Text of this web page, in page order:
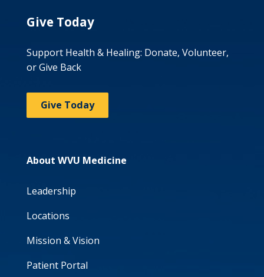
Give Today
Support Health & Healing: Donate, Volunteer,
or Give Back
Give Today
About WVU Medicine
Leadership
Locations
Mission & Vision
Patient Portal